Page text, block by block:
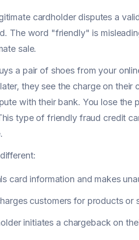
cardholder disputes a
The word "friendly" is
sale.
a pair of shoes from your
they see the charge on
with their bank. You lose the
type of friendly fraud credit
card information and makes
customers for products or
initiates a chargeback on